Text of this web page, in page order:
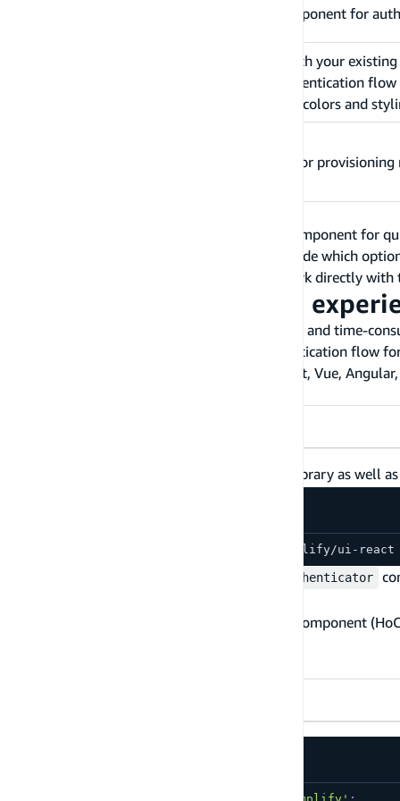
Open source drop-in UI component for
Automatically integrates with your
to easily add the entire authentication
customize themes to adjust colors and
Dependent on Amplify CLI for provisioning
We recommend using the Authenticator UI component for
experience and logic as needed. Once you decide which
your frontend application. If you prefer to work directly with
Build an Authentication
Creating the sign-in flow can be quite difficult and time-
you can use to quickly build the entire authentication flow
Amplify has pre-built UI components for React, Vue,
library as well as
npm install aws-amplify @aws-amplify/ui-react
withAuthenticator
is a higher-order component